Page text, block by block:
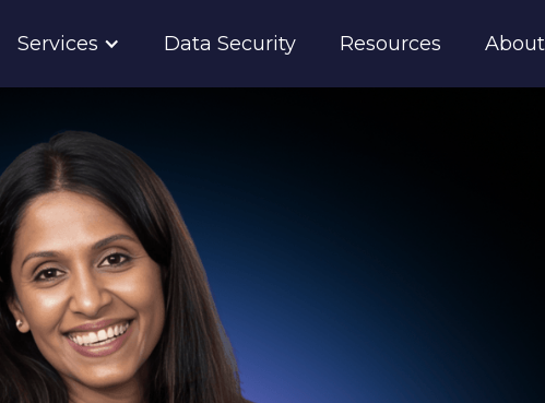
Services Data Security Resources About